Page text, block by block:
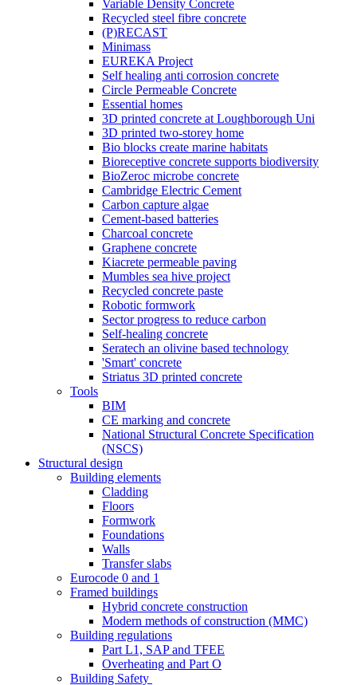
Variable Density Concrete
Recycled steel fibre concrete
(P)RECAST
Minimass
EUREKA Project
Self healing anti corrosion concrete
Circle Permeable Concrete
Essential homes
3D printed concrete at Loughborough Uni
3D printed two-storey home
Bio blocks create marine habitats
Bioreceptive concrete supports biodiversity
BioZeroc microbe concrete
Cambridge Electric Cement
Carbon capture algae
Cement-based batteries
Charcoal concrete
Graphene concrete
Kiacrete permeable paving
Mumbles sea hive project
Recycled concrete paste
Robotic formwork
Sector progress to reduce carbon
Self-healing concrete
Seratech an olivine based technology
'Smart' concrete
Striatus 3D printed concrete
Tools
BIM
CE marking and concrete
National Structural Concrete Specification
(NSCS)
Structural design
Building elements
Cladding
Floors
Formwork
Foundations
Walls
Transfer slabs
Eurocode 0 and 1
Framed buildings
Hybrid concrete construction
Modern methods of construction (MMC)
Building regulations
Part L1, SAP and TFEE
Overheating and Part O
Building Safety